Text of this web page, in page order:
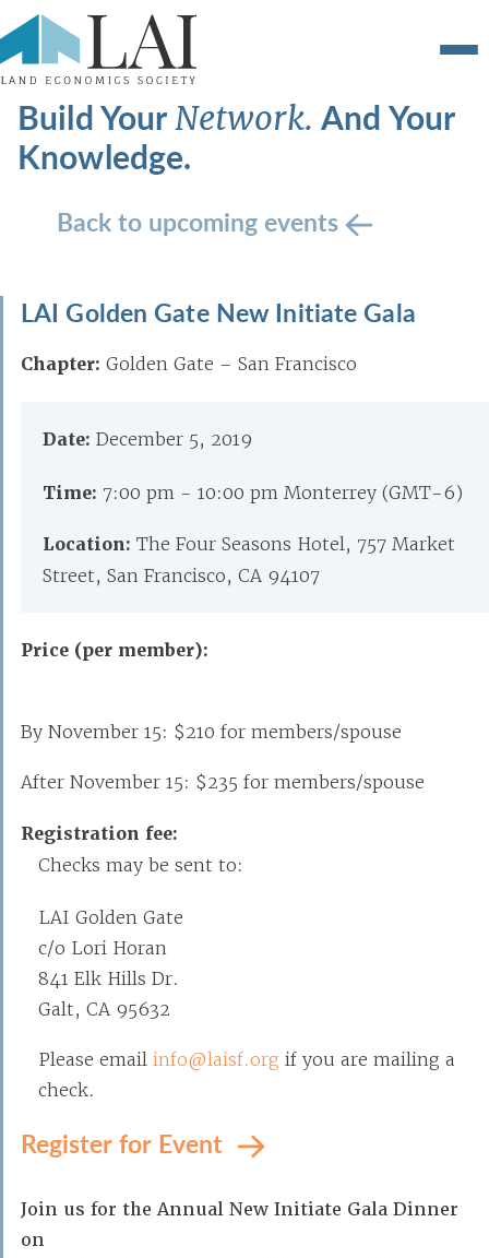
Build YourNetwork.And Your
Knowledge.
Back to upcoming events
LAI Golden Gate New Initiate Gala
Chapter: Golden Gate – San Francisco
Date: December 5, 2019
Time: 7:00 pm - 10:00 pm Monterrey (GMT-6)
Location: The Four Seasons Hotel, 757 Market
Street, San Francisco, CA 94107
Price (per member):
By November 15: $210 for members/spouse
After November 15: $235 for members/spouse
Registration fee:
Checks may be sent to:
LAI Golden Gate
c/o Lori Horan
841 Elk Hills Dr.
Galt, CA 95632
Please email info@laisf.org if you are mailing a
check.
Register for Event
Join us for the Annual New Initiate Gala Dinner
on